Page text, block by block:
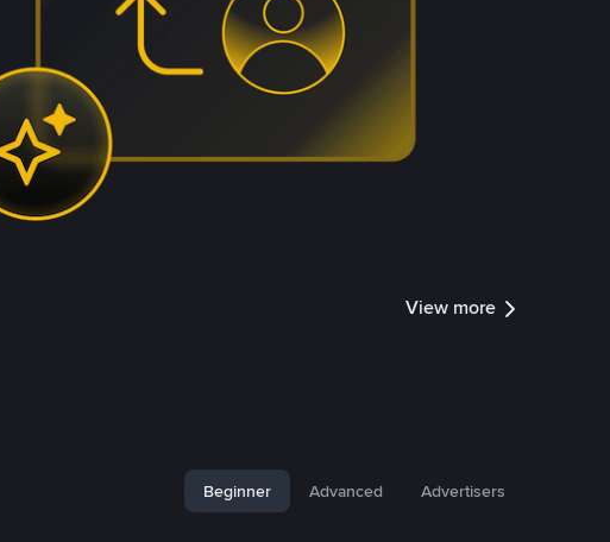
View more
Beginner Advanced Advertisers